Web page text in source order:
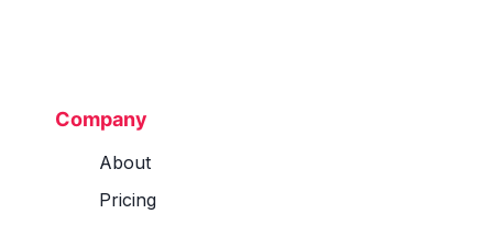
Company
About
Pricing